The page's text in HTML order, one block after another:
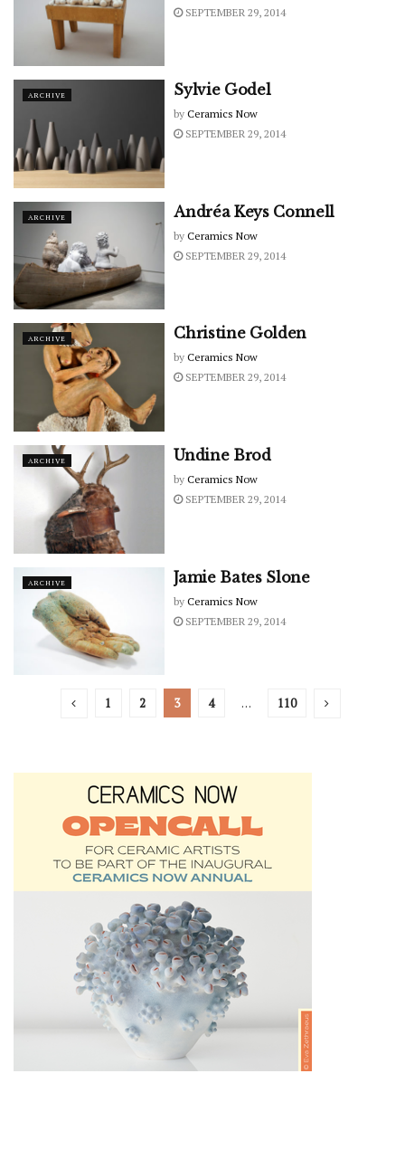
SEPTEMBER 29, 2014
ARCHIVE Sylvie Godel
by Ceramics Now
SEPTEMBER 29, 2014
ARCHIVE Andréa Keys Connell
by Ceramics Now
SEPTEMBER 29, 2014
ARCHIVE Christine Golden
by Ceramics Now
SEPTEMBER 29, 2014
ARCHIVE Undine Brod
by Ceramics Now
SEPTEMBER 29, 2014
ARCHIVE Jamie Bates Slone
by Ceramics Now
SEPTEMBER 29, 2014
1 2 3 4 … 110